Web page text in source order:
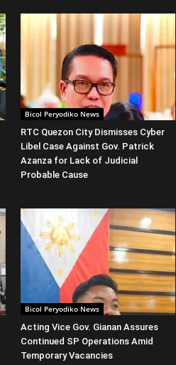
Bicol Peryodiko News
RTC Quezon City Dismisses Cyber
Libel Case Against Gov. Patrick
Azanza for Lack of Judicial
Probable Cause
Bicol Peryodiko News
Acting Vice Gov. Gianan Assures
Continued SP Operations Amid
Temporary Vacancies